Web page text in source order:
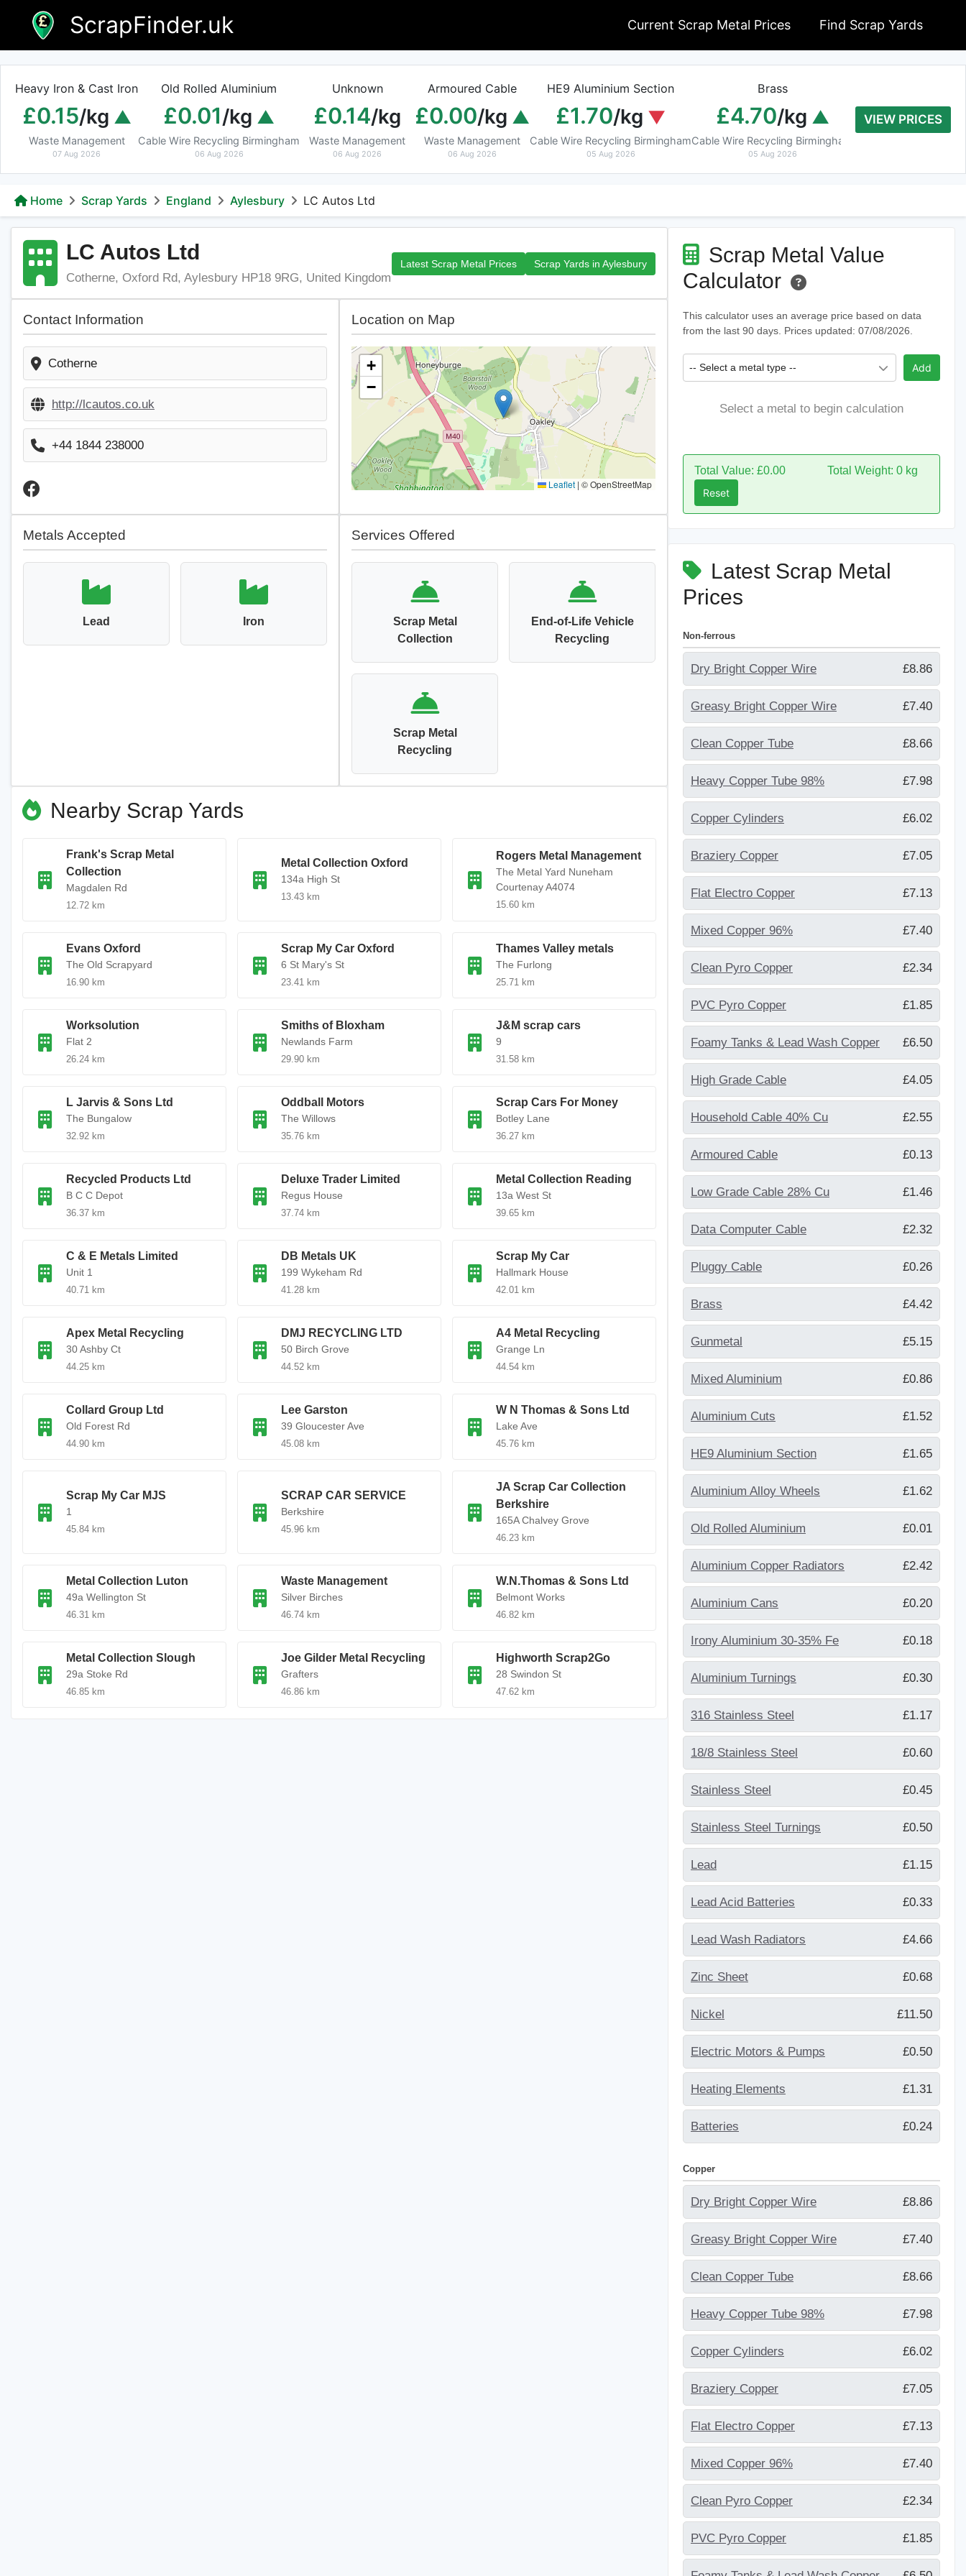
content
ScrapFinder.uk Current Scrap Metal Prices Find Scrap Yards
Heavy Iron & Cast Iron
£0.15/kg
Waste Management
07 Aug 2026
Old Rolled Aluminium
£0.01/kg
Cable Wire Recycling Birmingham
06 Aug 2026
Unknown
£0.14/kg
Waste Management
06 Aug 2026
Armoured Cable
£0.00/kg
Waste Management
06 Aug 2026
HE9 Aluminium Section
£1.70/kg
Cable Wire Recycling Birmingham
05 Aug 2026
Brass
£4.70/kg
Cable Wire Recycling Birmingham
05 Aug 2026
£7.40/
VIEW PRICES
Home Scrap Yards England Aylesbury LC Autos Ltd
LC Autos Ltd
Cotherne, Oxford Rd, Aylesbury HP18 9RG, United Kingdom
Latest Scrap Metal Prices Scrap Yards in Aylesbury
Contact Information
Cotherne
http://lcautos.co.uk
+44 1844 238000
Location on Map
+
−
Leaflet | © OpenStreetMap
Metals Accepted
Lead Iron
Services Offered
Scrap Metal
Collection
End-of-Life Vehicle
Recycling
Scrap Metal
Recycling
Nearby Scrap Yards
Frank's Scrap Metal
Collection
Magdalen Rd
12.72 km
Metal Collection Oxford
134a High St
13.43 km
Rogers Metal Management
The Metal Yard Nuneham
Courtenay A4074
15.60 km
Evans Oxford
The Old Scrapyard
16.90 km
Scrap My Car Oxford
6 St Mary's St
23.41 km
Thames Valley metals
The Furlong
25.71 km
Worksolution
Flat 2
26.24 km
Smiths of Bloxham
Newlands Farm
29.90 km
J&M scrap cars
9
31.58 km
L Jarvis & Sons Ltd
The Bungalow
32.92 km
Oddball Motors
The Willows
35.76 km
Scrap Cars For Money
Botley Lane
36.27 km
Recycled Products Ltd
B C C Depot
36.37 km
Deluxe Trader Limited
Regus House
37.74 km
Metal Collection Reading
13a West St
39.65 km
C & E Metals Limited
Unit 1
40.71 km
DB Metals UK
199 Wykeham Rd
41.28 km
Scrap My Car
Hallmark House
42.01 km
Apex Metal Recycling
30 Ashby Ct
44.25 km
DMJ RECYCLING LTD
50 Birch Grove
44.52 km
A4 Metal Recycling
Grange Ln
44.54 km
Collard Group Ltd
Old Forest Rd
44.90 km
Lee Garston
39 Gloucester Ave
45.08 km
W N Thomas & Sons Ltd
Lake Ave
45.76 km
Scrap My Car MJS
1
45.84 km
SCRAP CAR SERVICE
Berkshire
45.96 km
JA Scrap Car Collection
Berkshire
165A Chalvey Grove
46.23 km
Metal Collection Luton
49a Wellington St
46.31 km
Waste Management
Silver Birches
46.74 km
W.N.Thomas & Sons Ltd
Belmont Works
46.82 km
Metal Collection Slough
29a Stoke Rd
46.85 km
Joe Gilder Metal Recycling
Grafters
46.86 km
Highworth Scrap2Go
28 Swindon St
47.62 km
Scrap Metal Value
Calculator
This calculator uses an average price based on data
from the last 90 days. Prices updated: 07/08/2026.
-- Select a metal type -- Add
Select a metal to begin calculation
Total Value: £0.00
Total Weight: 0 kg
Reset
Latest Scrap Metal
Prices
Non-ferrous
Dry Bright Copper Wire £8.86
Greasy Bright Copper Wire £7.40
Clean Copper Tube £8.66
Heavy Copper Tube 98% £7.98
Copper Cylinders £6.02
Braziery Copper £7.05
Flat Electro Copper £7.13
Mixed Copper 96% £7.40
Clean Pyro Copper £2.34
PVC Pyro Copper £1.85
Foamy Tanks & Lead Wash Copper £6.50
High Grade Cable £4.05
Household Cable 40% Cu £2.55
Armoured Cable £0.13
Low Grade Cable 28% Cu £1.46
Data Computer Cable £2.32
Pluggy Cable £0.26
Brass £4.42
Gunmetal £5.15
Mixed Aluminium £0.86
Aluminium Cuts £1.52
HE9 Aluminium Section £1.65
Aluminium Alloy Wheels £1.62
Old Rolled Aluminium £0.01
Aluminium Copper Radiators £2.42
Aluminium Cans £0.20
Irony Aluminium 30-35% Fe £0.18
Aluminium Turnings £0.30
316 Stainless Steel £1.17
18/8 Stainless Steel £0.60
Stainless Steel £0.45
Stainless Steel Turnings £0.50
Lead £1.15
Lead Acid Batteries £0.33
Lead Wash Radiators £4.66
Zinc Sheet £0.68
Nickel £11.50
Electric Motors & Pumps £0.50
Heating Elements £1.31
Batteries £0.24
Copper
Dry Bright Copper Wire £8.86
Greasy Bright Copper Wire £7.40
Clean Copper Tube £8.66
Heavy Copper Tube 98% £7.98
Copper Cylinders £6.02
Braziery Copper £7.05
Flat Electro Copper £7.13
Mixed Copper 96% £7.40
Clean Pyro Copper £2.34
PVC Pyro Copper £1.85